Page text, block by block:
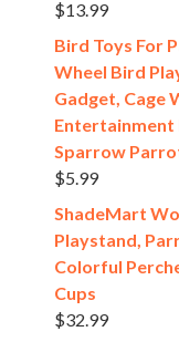
$13.99
Bird Toys For
Wheel Bird
Gadget, Cage
Entertainment
Sparrow
$5.99
ShadeMart
Playstand,
Colorful
Cups
$32.99